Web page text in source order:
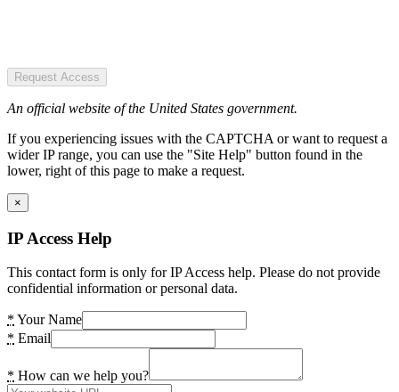
Request Access
An official website of the United States government.
If you experiencing issues with the CAPTCHA or want to request a
wider IP range, you can use the "Site Help" button found in the
lower, right of this page to make a request.
×
IP Access Help
This contact form is only for IP Access help. Please do not provide
confidential information or personal data.
* Your Name
* Email
* How can we help you?